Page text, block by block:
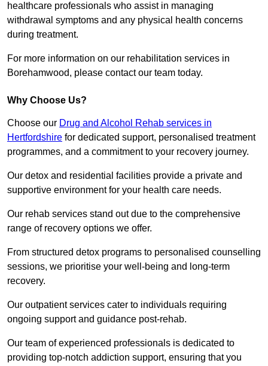
healthcare professionals who assist in managing
withdrawal symptoms and any physical health concerns
during treatment.
For more information on our rehabilitation services in
Borehamwood, please contact our team today.
Why Choose Us?
Choose our Drug and Alcohol Rehab services in
Hertfordshire for dedicated support, personalised treatment
programmes, and a commitment to your recovery journey.
Our detox and residential facilities provide a private and
supportive environment for your health care needs.
Our rehab services stand out due to the comprehensive
range of recovery options we offer.
From structured detox programs to personalised counselling
sessions, we prioritise your well-being and long-term
recovery.
Our outpatient services cater to individuals requiring
ongoing support and guidance post-rehab.
Our team of experienced professionals is dedicated to
providing top-notch addiction support, ensuring that you